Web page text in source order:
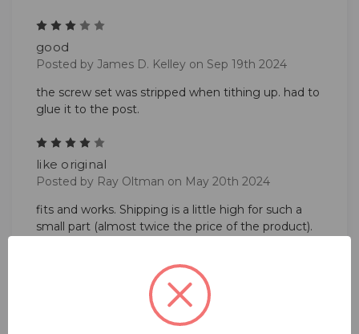
good
Posted by James D. Kelley on Sep 19th 2024
the screw set was stripped when tithing up. had to
glue it to the post.
like original
Posted by Ray Oltman on May 20th 2024
fits and works. Shipping is a little high for such a
small part (almost twice the price of the product).